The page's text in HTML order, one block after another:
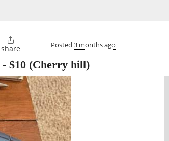

share Posted 3 months ago
- $10 (Cherry hill)